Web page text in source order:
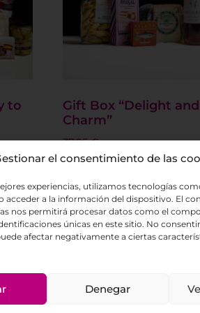
el consentimiento de las
experiencias, utilizamos tecnologías
acceder a la información del dispositivo. El
nos permitirá procesar datos como el
únicas en este sitio. No
afectar negativamente a ciertas
Denegar
to
Gift Box “Delight and
Charm”
37.95€